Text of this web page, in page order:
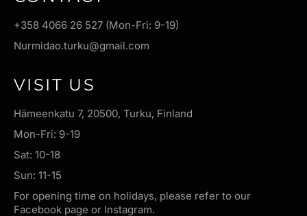
+358 4066 26 527 (Mon-Fri: 9-19)
Nurmidao.turku@gmail.com
VISIT US
Hämeenkatu 7, 20500, Turku, Finland
Mon-Fri: 9-19
Sat: 10-18
Sun: 11-15
For opening time on holidays, please refer to our
Facebook page or Instagram.